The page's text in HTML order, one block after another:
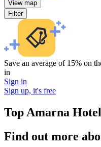
View map
Filter
Save an average of 15% on
in
Sign in
Sign up, it's free
Top Amarna
Find out more